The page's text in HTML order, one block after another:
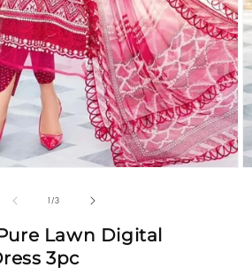
1/of
3
Lawn Digital
3pc